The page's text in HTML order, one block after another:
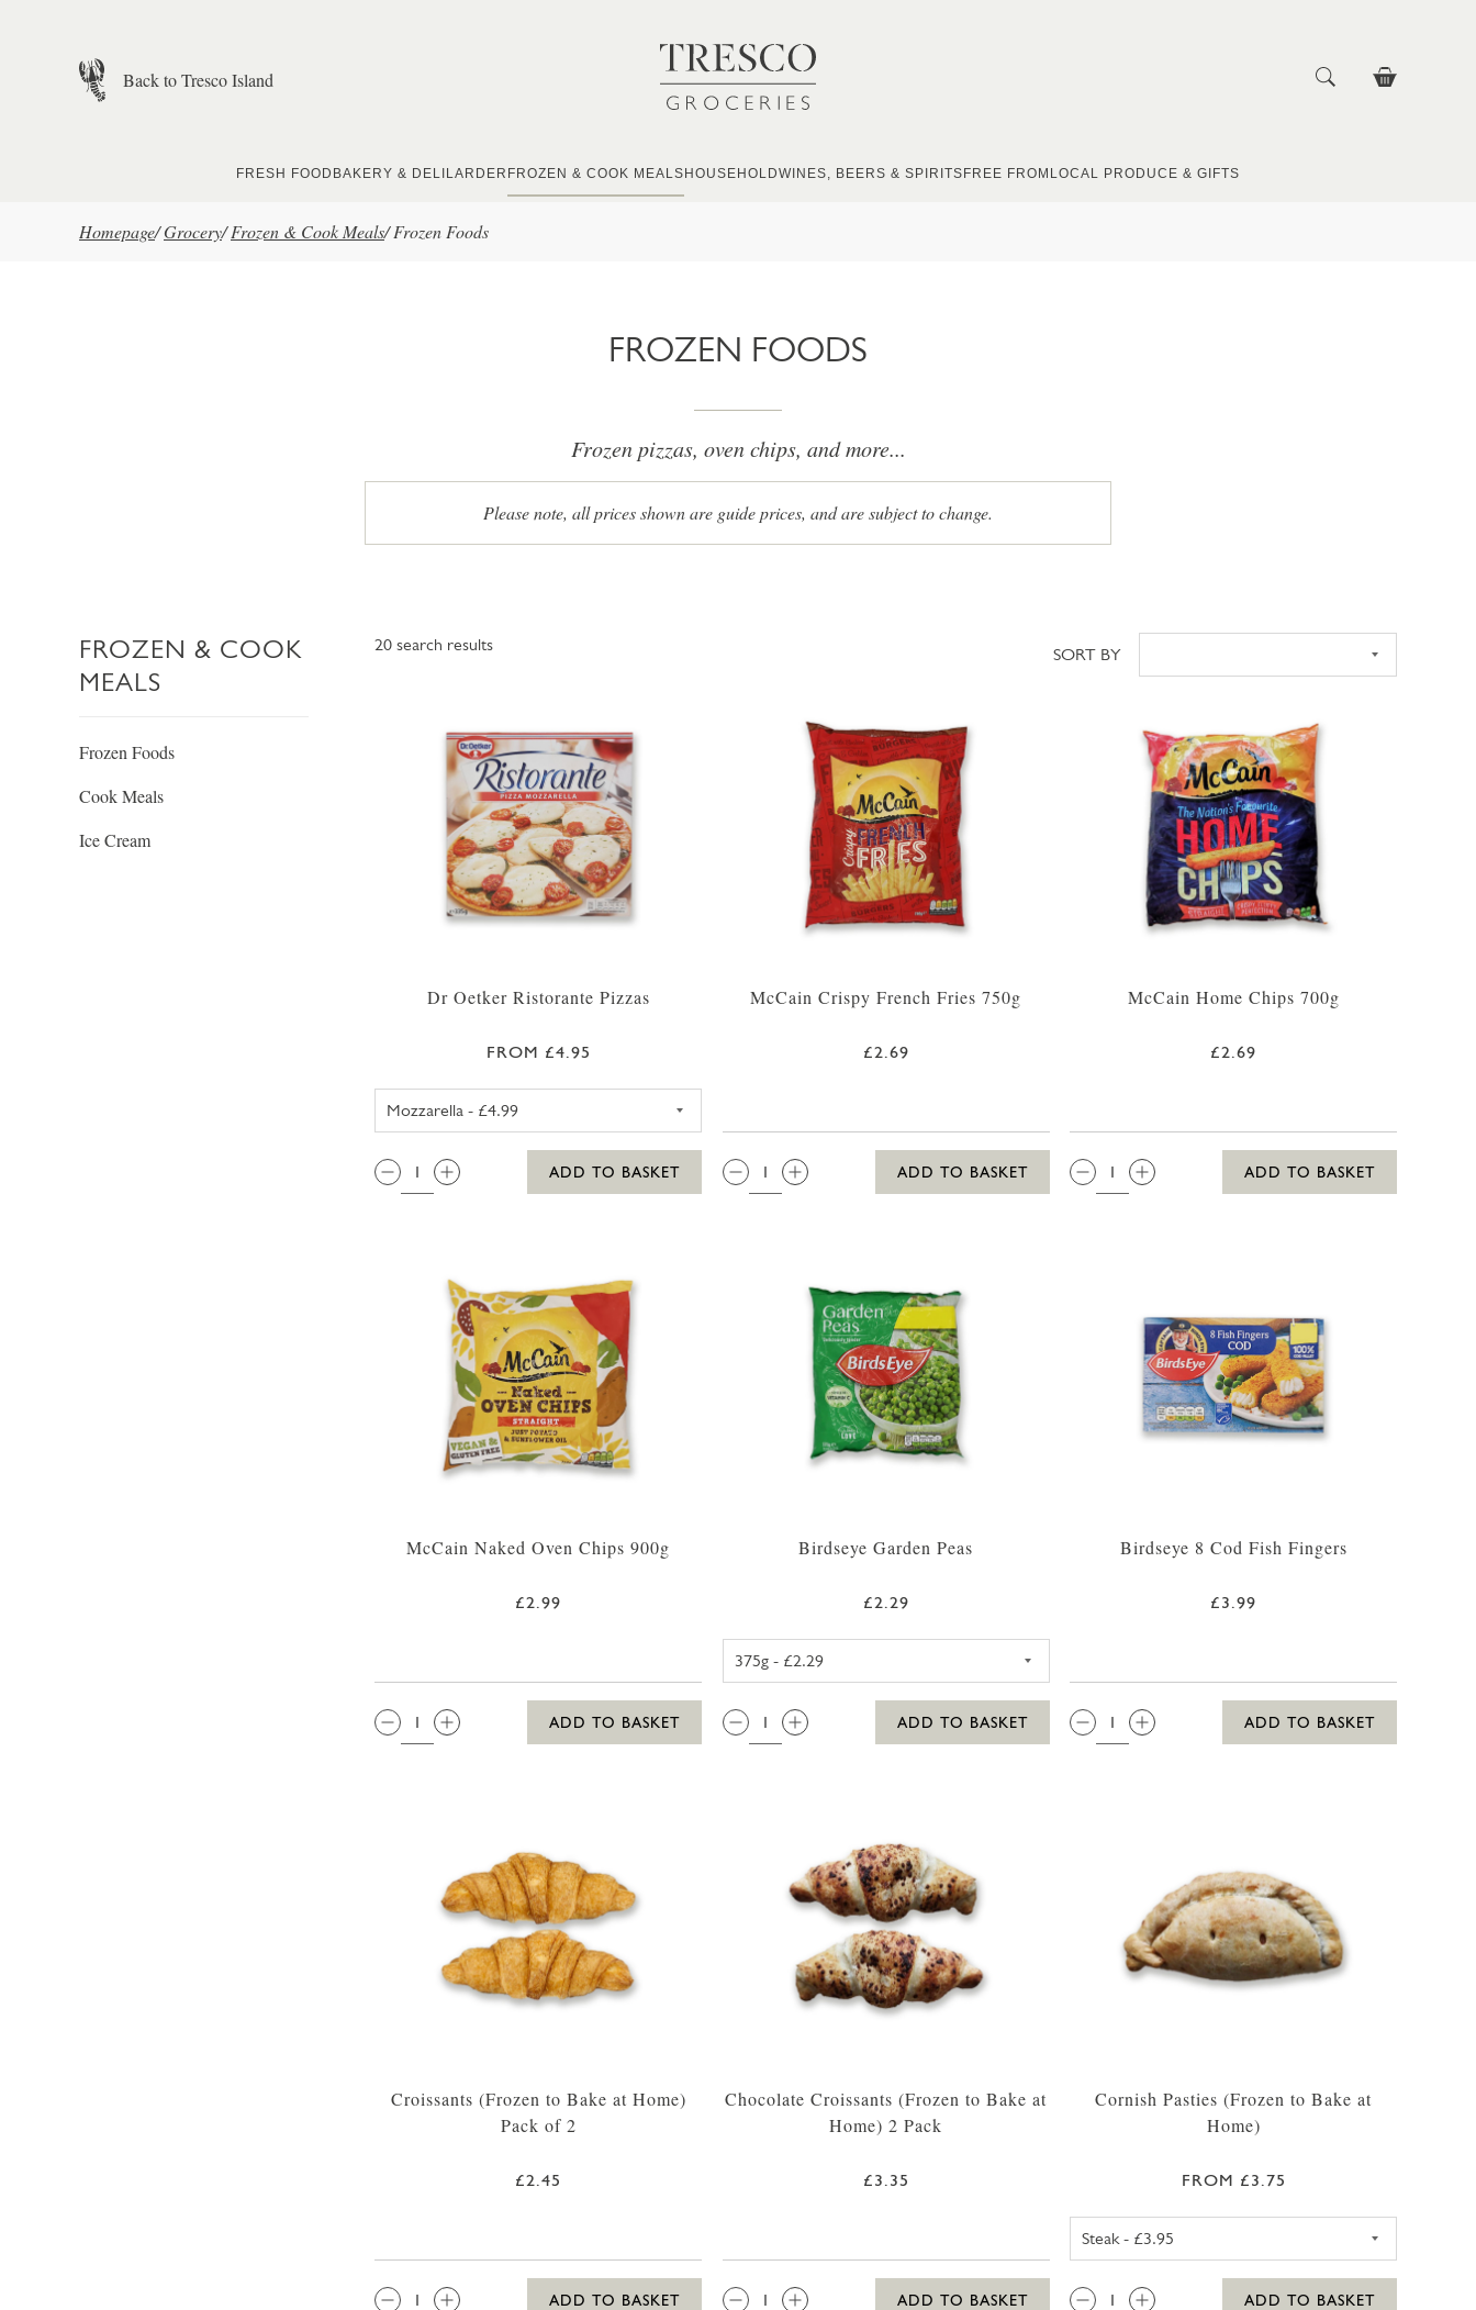
Back to Tresco Island
FRESH FOOD BAKERY & DELI LARDER FROZEN & COOK MEALS HOUSEHOLDWINES, BEERS & SPIRITS FREE FROM LOCAL PRODUCE & GIFTS
Homepage/Grocery/ Frozen & Cook Meals/ Frozen Foods
FROZEN FOODS
Frozen pizzas, oven chips, and more...
Please note, all prices shown are guide prices, and are subject to change.
FROZEN & COOK
MEALS
Frozen Foods
Cook Meals
Ice Cream
20 search results
Sort
SORT BY
Dr Oetker Ristorante Pizzas
FROM £4.95
QTY:
ADD TO BASKET
McCain Crispy French Fries 750g
£2.69
QTY:
ADD TO BASKET
McCain Home Chips 700g
£2.69
QTY:
ADD TO BASKET
McCain Naked Oven Chips 900g
£2.99
QTY:
ADD TO BASKET
Birdseye Garden Peas
£2.29
QTY:
ADD TO BASKET
Birdseye 8 Cod Fish Fingers
£3.99
QTY:
ADD TO BASKET
Croissants (Frozen to Bake at Home)
Pack of 2
£2.45
QTY:
ADD TO BASKET
Chocolate Croissants (Frozen to Bake at
Home) 2 Pack
£3.35
QTY:
ADD TO BASKET
Cornish Pasties (Frozen to Bake at
Home)
FROM £3.75
QTY:
ADD TO BASKET